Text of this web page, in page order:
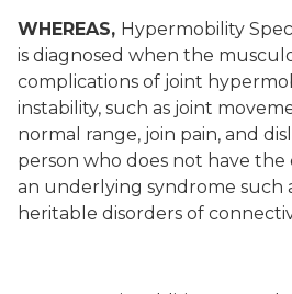
WHEREAS, Hypermobility
is diagnosed when the
complications of joint
instability, such as joint
normal range, join pain, and
person who does not have
an underlying syndrome such
heritable disorders of